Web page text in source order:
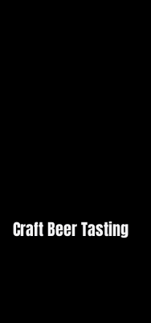
Craft Beer Tasting